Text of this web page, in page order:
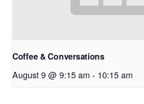
Coffee & Conversations
August 9 @ 9:15 am - 10:15 am